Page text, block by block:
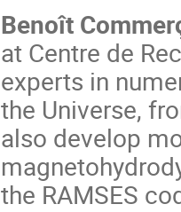
Benoît
at Centre de
experts in
the Universe,
also develop
the RAMSES